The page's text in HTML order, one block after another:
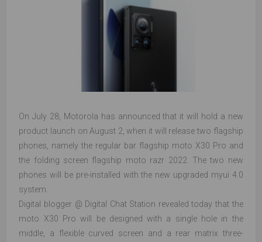
On July 28, Motorola has announced that it will hold a new
product launch on August 2, when it will release two flagship
phones, namely the regular bar flagship moto X30 Pro and
the folding screen flagship moto razr 2022. The two new
phones will be pre-installed with the new upgraded myui 4.0
system.
Digital blogger @ Digital Chat Station revealed today that the
moto X30 Pro will be designed with a single hole in the
middle, a flexible curved screen and a rear matrix three-